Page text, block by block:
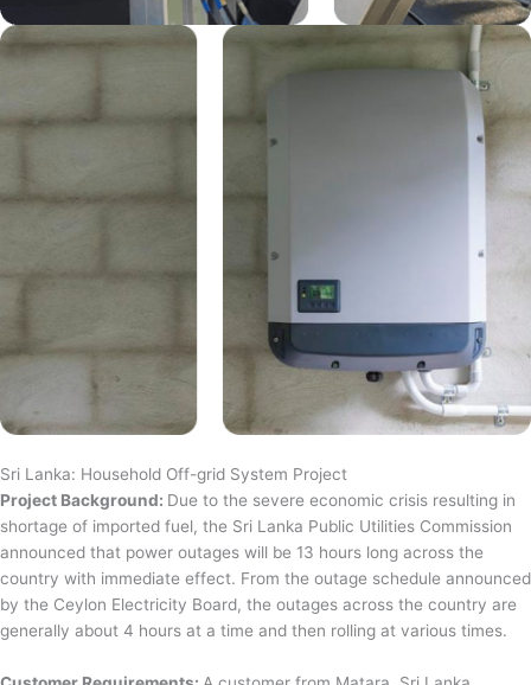
Sri Lanka: Household Off-grid System Project
Project Background: Due to the severe economic crisis resulting in
shortage of imported fuel, the Sri Lanka Public Utilities Commission
announced that power outages will be 13 hours long across the
country with immediate effect. From the outage schedule announced
by the Ceylon Electricity Board, the outages across the country are
generally about 4 hours at a time and then rolling at various times.